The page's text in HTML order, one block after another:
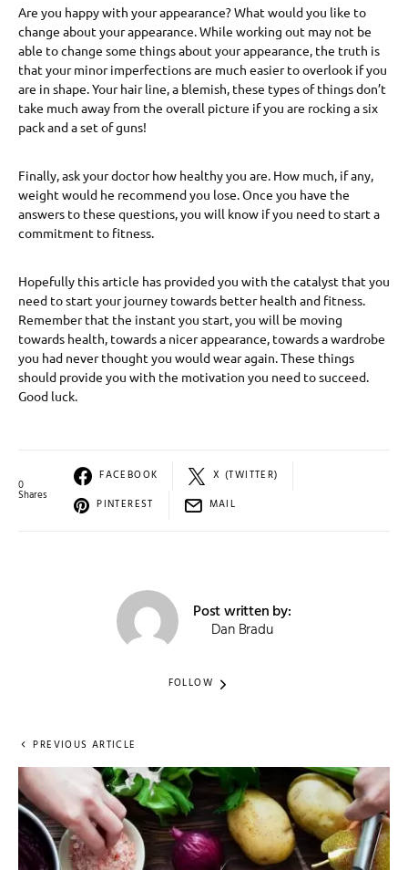
Are you happy with your appearance? What would you like to
change about your appearance. While working out may not be
able to change some things about your appearance, the truth is
that your minor imperfections are much easier to overlook if you
are in shape. Your hair line, a blemish, these types of things don’t
take much away from the overall picture if you are rocking a six
pack and a set of guns!
Finally, ask your doctor how healthy you are. How much, if any,
weight would he recommend you lose. Once you have the
answers to these questions, you will know if you need to start a
commitment to fitness.
Hopefully this article has provided you with the catalyst that you
need to start your journey towards better health and fitness.
Remember that the instant you start, you will be moving
towards health, towards a nicer appearance, towards a wardrobe
you had never thought you would wear again. These things
should provide you with the motivation you need to succeed.
Good luck.
0
Shares
FACEBOOK
X (TWITTER)
PINTEREST
MAIL
Post written by:
Dan Bradu
FOLLOW
PREVIOUS ARTICLE